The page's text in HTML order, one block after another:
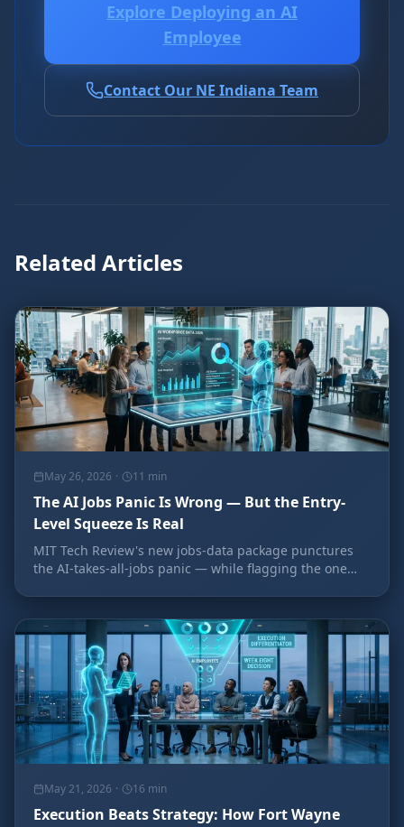
Explore Deploying an AI
Employee
Contact Our NE Indiana Team
Related Articles
May 26, 2026 · 11 min
The AI Jobs Panic Is Wrong — But the Entry-
Level Squeeze Is Real
MIT Tech Review's new jobs-data package punctures
the AI-takes-all-jobs panic — while flagging the one
May 21, 2026 · 16 min
Execution Beats Strategy: How Fort Wayne